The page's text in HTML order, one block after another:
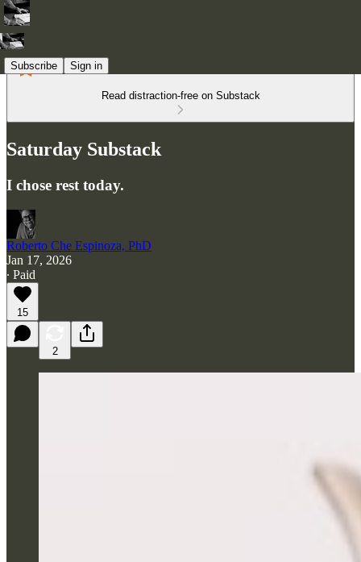
Subscribe Sign in
Read distraction-free on Substack
Saturday Substack
I chose rest today.
Roberto Che Espinoza, PhD
Jan 17, 2026
∙ Paid
15
2